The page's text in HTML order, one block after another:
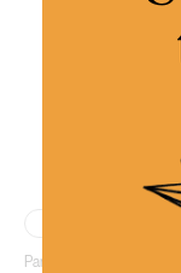
Part restaurant, part